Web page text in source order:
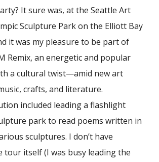
It sure was, at the Seattle Art
Sculpture Park on the Elliott Bay
it was my pleasure to be part of
Remix, an energetic and popular
a cultural twist—amid new art
crafts, and literature.
included leading a flashlight
park to read poems written in
sculptures. I don’t have
tour itself (I was busy leading the